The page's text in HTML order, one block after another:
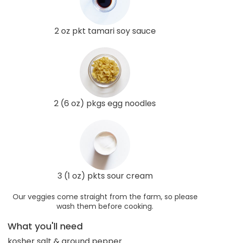
2 oz pkt tamari soy sauce
2 (6 oz) pkgs egg noodles
3 (1 oz) pkts sour cream
Our veggies come straight from the farm, so please
wash them before cooking.
What you'll need